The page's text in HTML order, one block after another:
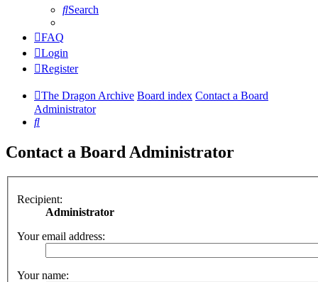
Search
FAQ
Login
Register
The Dragon Archive Board index Contact a Board
Administrator
Search
Contact a Board Administrator
Recipient:
Administrator
Your email address:
Your name: